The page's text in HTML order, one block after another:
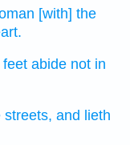
[with] the
feet abide not in
streets, and lieth